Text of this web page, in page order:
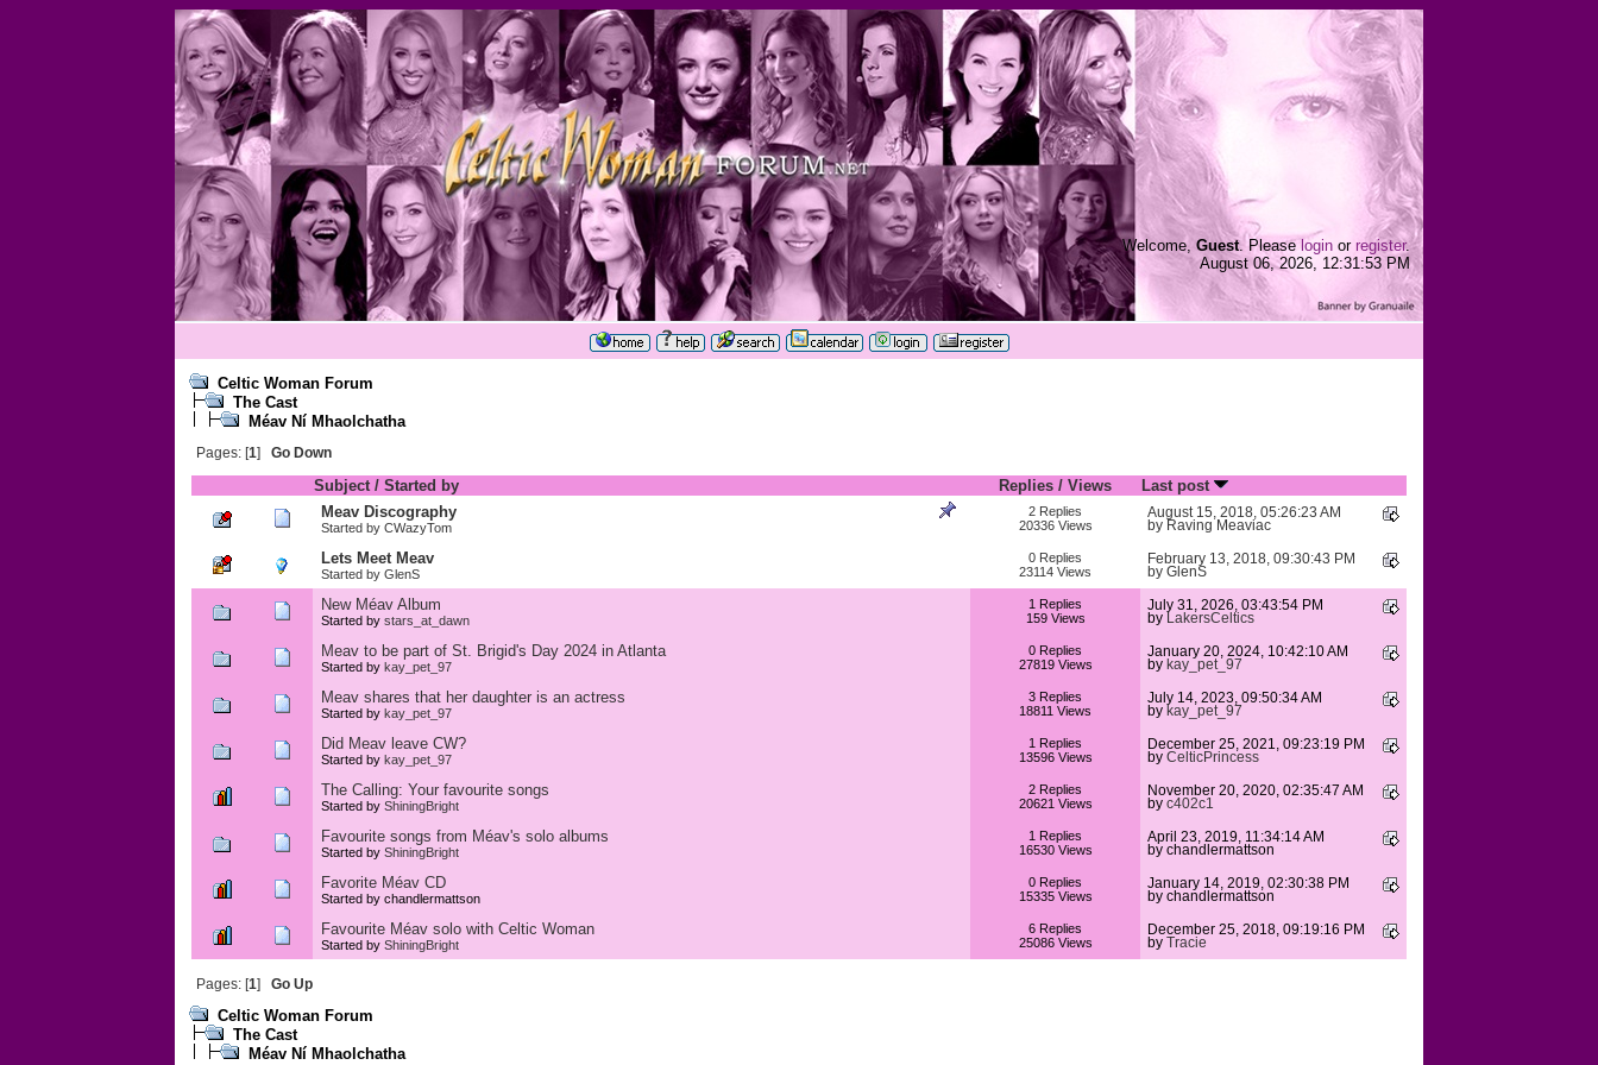
Welcome, Guest. Pleaselogin or register.
August 06, 2026, 12:31:53 PM
Celtic Woman Forum
The Cast
Méav Ní Mhaolchatha
Pages: [1] Go Down
Subject/ Started by Replies / Views
Last post
Meav Discography
Started by CWazyTom
2 Replies
20336 Views
August 15, 2018, 05:26:23 AM
by Raving Meaviac
Lets Meet Meav
Started by GlenS
0 Replies
23114 Views
February 13, 2018, 09:30:43 PM
by GlenS
New Méav Album
Started by stars_at_dawn
1 Replies
159 Views
July 31, 2026, 03:43:54 PM
by
LakersCeltics
Meav to be part of St. Brigid's Day 2024 in Atlanta
Started by kay_pet_97
0 Replies
27819 Views
January 20, 2024, 10:42:10 AM
by kay_pet_97
Meav shares that her daughter is an actress
Started by kay_pet_97
3 Replies
18811 Views
July 14, 2023, 09:50:34 AM
by kay_pet_97
Did Meav leave CW?
Started by kay_pet_97
1 Replies
13596 Views
December 25, 2021, 09:23:19 PM
by CelticPrincess
The Calling: Your favourite songs
Started by ShiningBright
2 Replies
20621 Views
November 20, 2020, 02:35:47 AM
by c402c1
Favourite songs from Méav's solo albums
Started by ShiningBright
1 Replies
16530 Views
April 23, 2019, 11:34:14 AM
by chandlermattson
Favorite Méav CD
Started by chandlermattson
0 Replies
15335 Views
January 14, 2019, 02:30:38 PM
by chandlermattson
Favourite Méav solo with Celtic Woman
Started by ShiningBright
6 Replies
25086 Views
December 25, 2018, 09:19:16 PM
by Tracie
Pages: [1] Go Up
Celtic Woman Forum
The Cast
Méav Ní Mhaolchatha